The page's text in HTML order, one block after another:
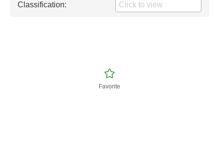
Classification:
Favorite